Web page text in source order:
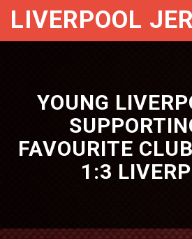
LIVERPOOL
YOUNG
FAVOURITE
1:3